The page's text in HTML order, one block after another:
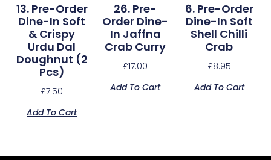
13. Pre-Order
Dine-In Soft
& Crispy
Urdu Dal
Doughnut (2
Pcs)
£7.50
Add To Cart
26. Pre-
Order Dine-
In Jaffna
Crab Curry
£17.00
Add To Cart
6. Pre-Order
Dine-In Soft
Shell Chilli
Crab
£8.95
Add To Cart